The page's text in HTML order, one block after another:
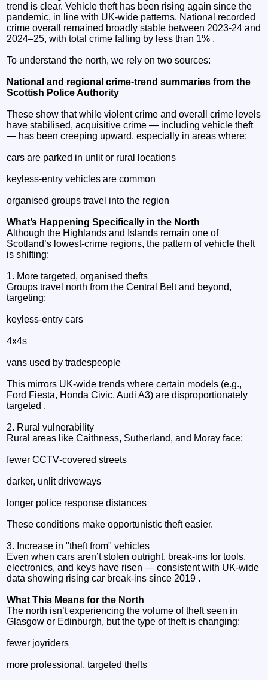
trend is clear. Vehicle theft has been rising again since the
pandemic, in line with UK‑wide patterns. National recorded
crime overall remained broadly stable between 2023-24 and
2024–25, with total crime falling by less than 1% .
To understand the north, we rely on two sources:
National and regional crime‑trend summaries from the
Scottish Police Authority
These show that while violent crime and overall crime levels
have stabilised, acquisitive crime — including vehicle theft
— has been creeping upward, especially in areas where:
cars are parked in unlit or rural locations
keyless‑entry vehicles are common
organised groups travel into the region
What’s Happening Specifically in the North
Although the Highlands and Islands remain one of
Scotland’s lowest‑crime regions, the pattern of vehicle theft
is shifting:
1. More targeted, organised thefts
Groups travel north from the Central Belt and beyond,
targeting:
keyless‑entry cars
4x4s
vans used by tradespeople
This mirrors UK‑wide trends where certain models (e.g.,
Ford Fiesta, Honda Civic, Audi A3) are disproportionately
targeted .
2. Rural vulnerability
Rural areas like Caithness, Sutherland, and Moray face:
fewer CCTV‑covered streets
darker, unlit driveways
longer police response distances
These conditions make opportunistic theft easier.
3. Increase in "theft from" vehicles
Even when cars aren’t stolen outright, break‑ins for tools,
electronics, and keys have risen — consistent with UK‑wide
data showing rising car break‑ins since 2019 .
What This Means for the North
The north isn’t experiencing the volume of theft seen in
Glasgow or Edinburgh, but the type of theft is changing:
fewer joyriders
more professional, targeted thefts